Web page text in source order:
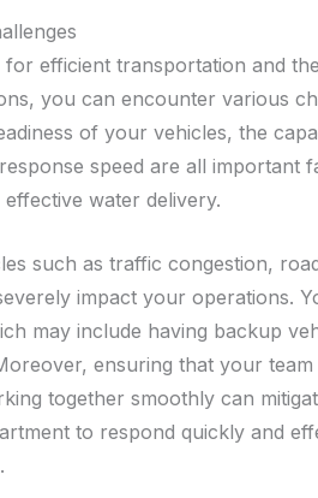
for efficient transportation and
you can encounter various
of your vehicles, the
speed are all important
water delivery.
such as traffic congestion,
impact your operations.
may include having backup
ensuring that your
together smoothly can
to respond quickly and